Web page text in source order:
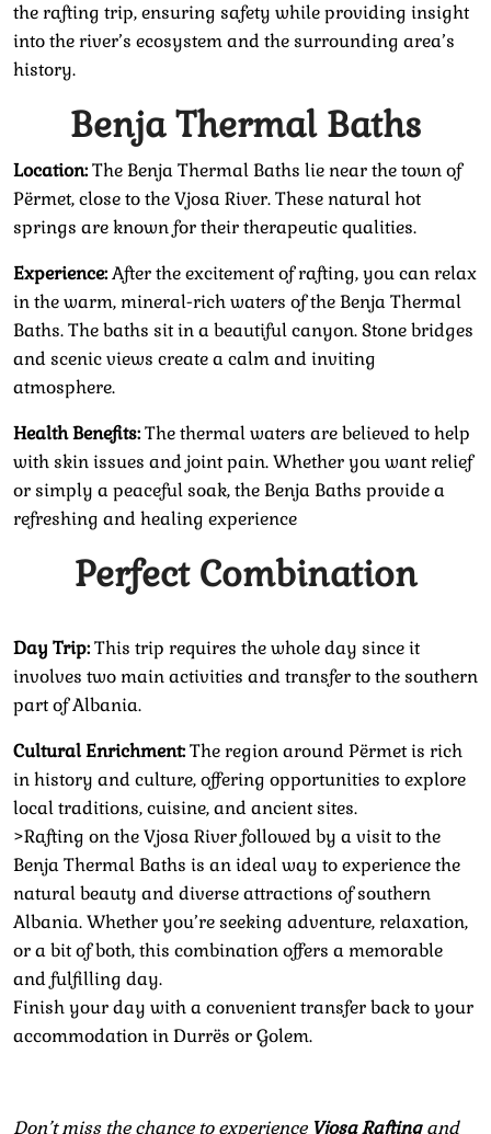
the rafting trip, ensuring safety while providing insight
into the river’s ecosystem and the surrounding area’s
history.
Benja Thermal Baths
Location:The Benja Thermal Baths lie near the town of
Përmet, close to the Vjosa River. These natural hot
springs are known for their therapeutic qualities.
Experience:After the excitement of rafting, you can relax
in the warm, mineral-rich waters of the Benja Thermal
Baths. The baths sit in a beautiful canyon. Stone bridges
and scenic views create a calm and inviting
atmosphere.
Health Benefits:The thermal waters are believed to help
with skin issues and joint pain. Whether you want relief
or simply a peaceful soak, the Benja Baths provide a
refreshing and healing experience
Perfect Combination
Day Trip:This trip requires the whole day since it
involves two main activities and transfer to the southern
part of Albania.
Cultural Enrichment:The region around Përmet is rich
in history and culture, offering opportunities to explore
local traditions, cuisine, and ancient sites.
>Rafting on the Vjosa River followed by a visit to the
Benja Thermal Baths is an ideal way to experience the
natural beauty and diverse attractions of southern
Albania. Whether you’re seeking adventure, relaxation,
or a bit of both, this combination offers a memorable
and fulfilling day.
Finish your day with a convenient transfer back to your
accommodation in Durrës or Golem.
Don’t miss the chance to experience Vjosa Raftingand